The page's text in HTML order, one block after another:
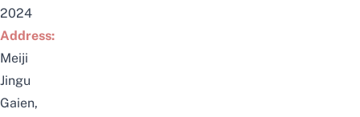
2024
Address:
Meiji
Jingu
Gaien,